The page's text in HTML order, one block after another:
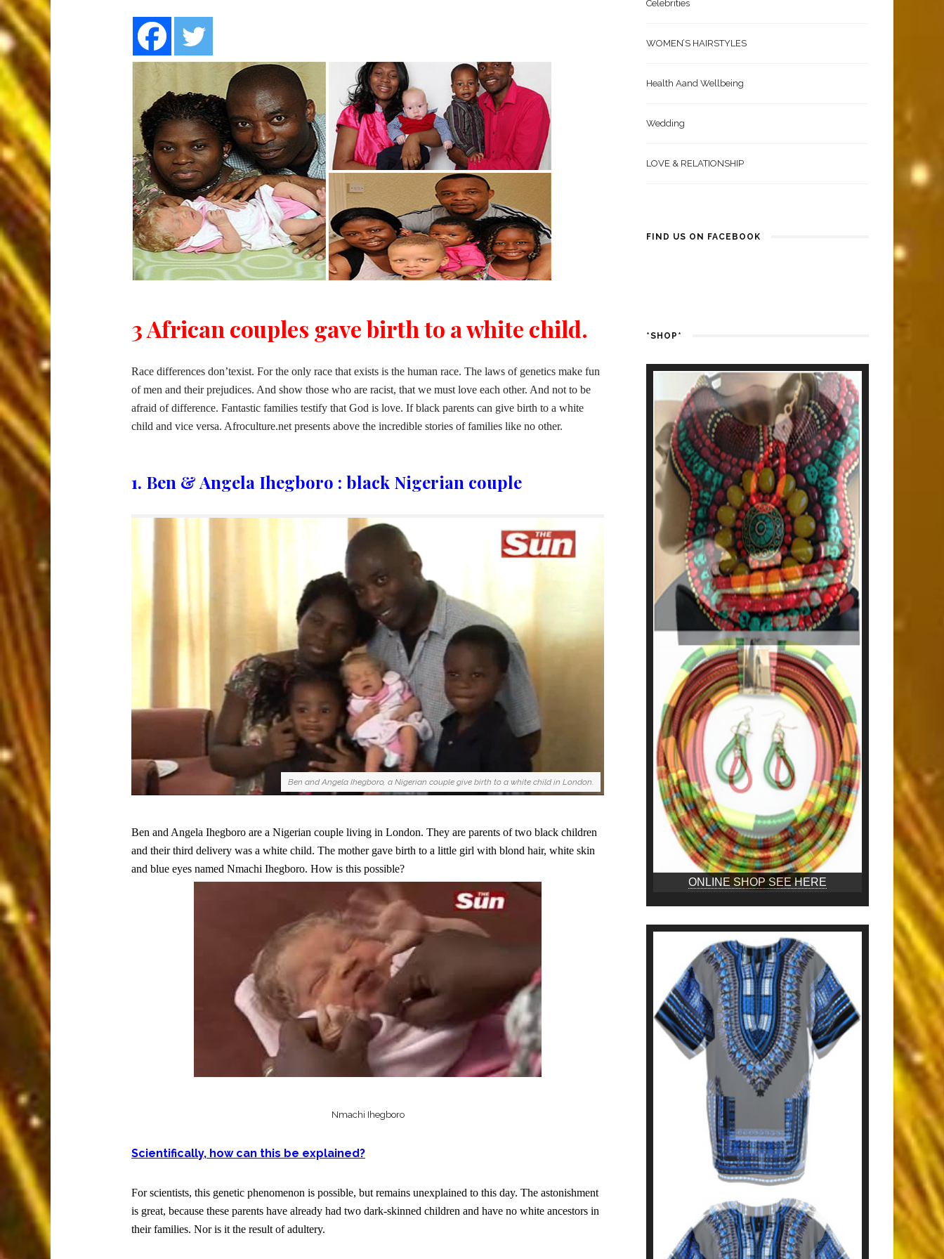
3 African couples gave birth to a white child.
Race differences don’texist. For the only race that exists is the human race. The laws of genetics make fun
of men and their prejudices. And show those who are racist, that we must love each other. And not to be
afraid of difference. Fantastic families testify that God is love. If black parents can give birth to a white
child and vice versa. Afroculture.net presents above the incredible stories of families like no other.
1. Ben & Angela Ihegboro : black Nigerian couple
Ben and Angela Ihegboro, a Nigerian couple give birth to a white child in London.
Ben and Angela Ihegboro are a Nigerian couple living in London. They are parents of two black children
and their third delivery was a white child. The mother gave birth to a little girl with blond hair, white skin
and blue eyes named Nmachi Ihegboro. How is this possible?
Nmachi Ihegboro
Scientifically, how can this be explained?
For scientists, this genetic phenomenon is possible, but remains unexplained to this day. The astonishment
is great, because these parents have already had two dark-skinned children and have no white ancestors in
their families. Nor is it the result of adultery.
Celebrities
WOMEN’S HAIRSTYLES
Health Aand Wellbeing
Wedding
LOVE & RELATIONSHIP
FIND US ON FACEBOOK
*SHOP*
ONLINE SHOP SEE HERE